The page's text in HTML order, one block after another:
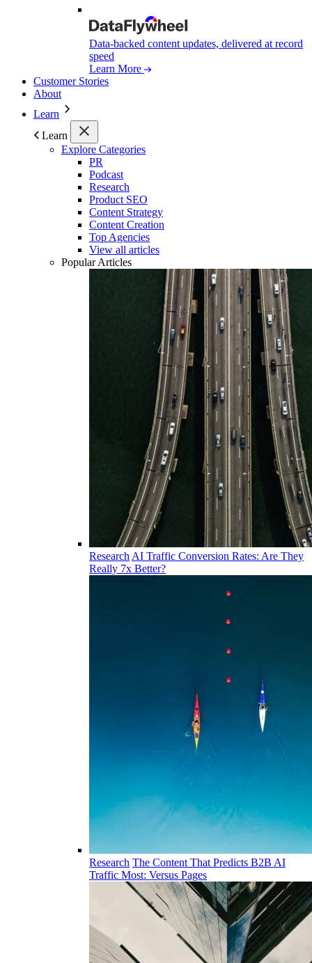
Data-backed content updates, delivered at record
speed
Learn More
Customer Stories
About
Learn
Learn
Explore Categories
PR
Podcast
Research
Product SEO
Content Strategy
Content Creation
Top Agencies
View all articles
Popular Articles
Research AI Traffic Conversion Rates: Are They
Really 7x Better?
Research The Content That Predicts B2B AI
Traffic Most: Versus Pages